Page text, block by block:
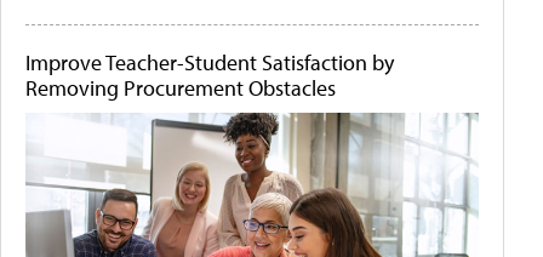
Improve Teacher-Student Satisfaction by
Removing Procurement Obstacles